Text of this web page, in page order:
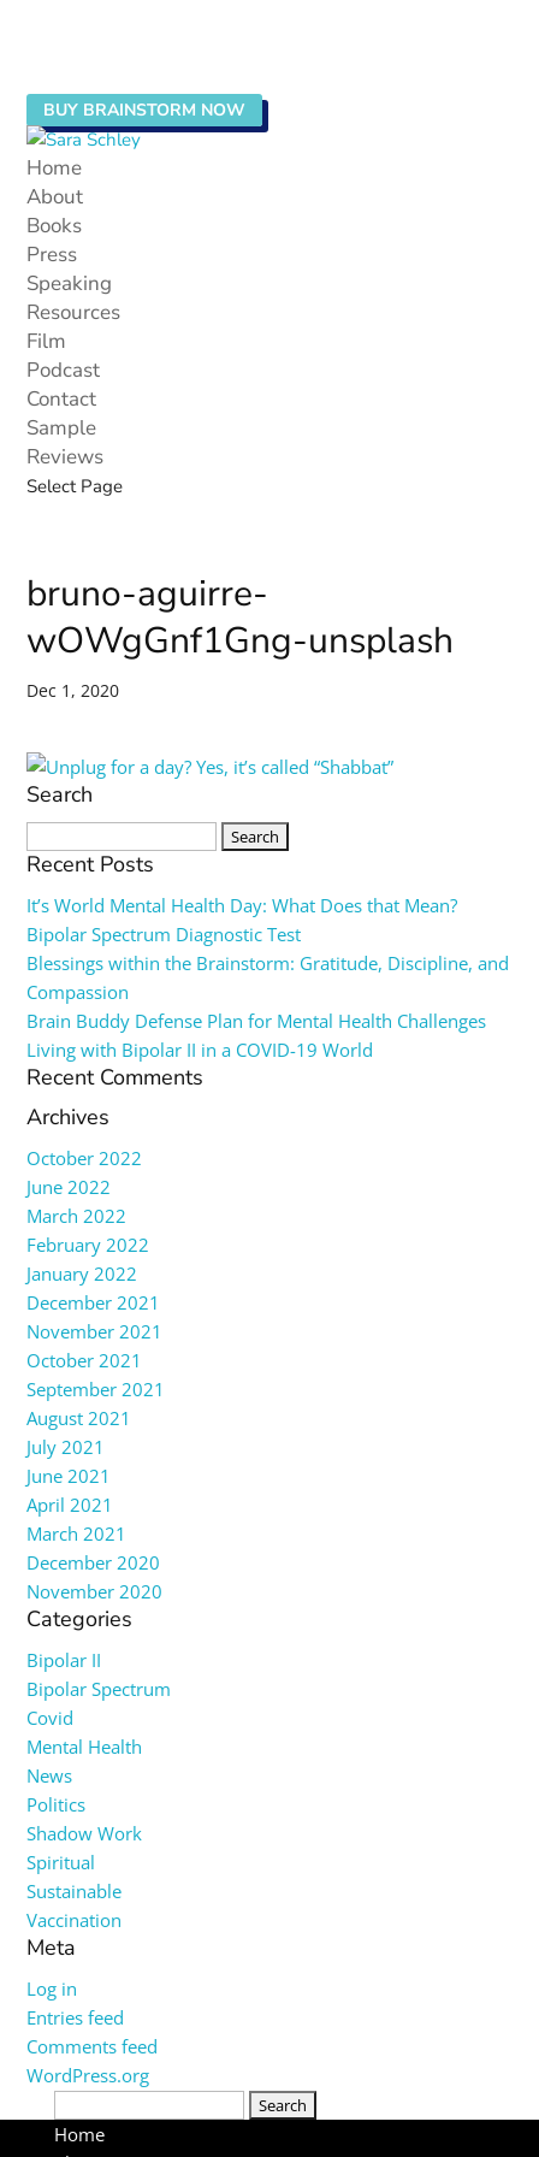
BUY BRAINSTORM NOW
Home
About
Books
Press
Speaking
Resources
Film
Podcast
Contact
Sample
Reviews
Select Page
bruno-aguirre-
wOWgGnf1Gng-unsplash
Dec 1, 2020
Search
Search
for:
Recent Posts
It’s World Mental Health Day: What Does that Mean?
Bipolar Spectrum Diagnostic Test
Blessings within the Brainstorm: Gratitude, Discipline, and
Compassion
Brain Buddy Defense Plan for Mental Health Challenges
Living with Bipolar II in a COVID-19 World
Recent Comments
Archives
October 2022
June 2022
March 2022
February 2022
January 2022
December 2021
November 2021
October 2021
September 2021
August 2021
July 2021
June 2021
April 2021
March 2021
December 2020
November 2020
Categories
Bipolar II
Bipolar Spectrum
Covid
Mental Health
News
Politics
Shadow Work
Spiritual
Sustainable
Vaccination
Meta
Log in
Entries feed
Comments feed
WordPress.org
Search
for:
Home